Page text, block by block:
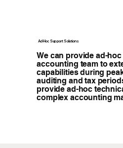
Ad-Hoc Support Solutions
We can provide ad-
accounting team to
capabilities during
auditing and tax
provide ad-hoc
complex accounting